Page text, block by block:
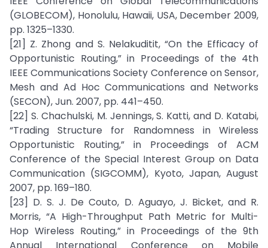
(GLOBECOM), Honolulu, Hawaii, USA, December 2009,
pp. 1325–1330.
[21] Z. Zhong and S. Nelakuditit, “On the Efficacy of
Opportunistic Routing,” in Proceedings of the 4th
IEEE Communications Society Conference on Sensor,
Mesh and Ad Hoc Communications and Networks
(SECON), Jun. 2007, pp. 441–450.
[22] S. Chachulski, M. Jennings, S. Katti, and D. Katabi,
“Trading Structure for Randomness in Wireless
Opportunistic Routing,” in Proceedings of ACM
Conference of the Special Interest Group on Data
Communication (SIGCOMM), Kyoto, Japan, August
2007, pp. 169–180.
[23] D. S. J. De Couto, D. Aguayo, J. Bicket, and R.
Morris, “A High-Throughput Path Metric for Multi-
Hop Wireless Routing,” in Proceedings of the 9th